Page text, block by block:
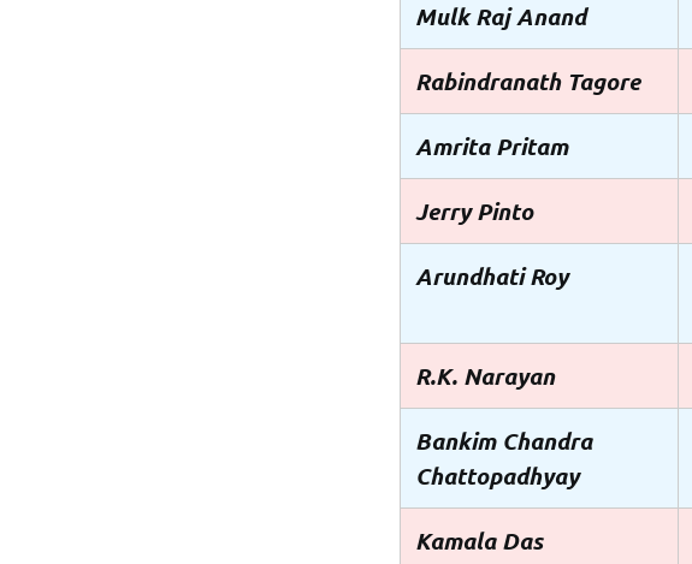
Mulk Raj Anand
Rabindranath Tagore
Amrita Pritam
Jerry Pinto
Arundhati Roy
R.K. Narayan
Bankim Chandra
Chattopadhyay
Kamala Das